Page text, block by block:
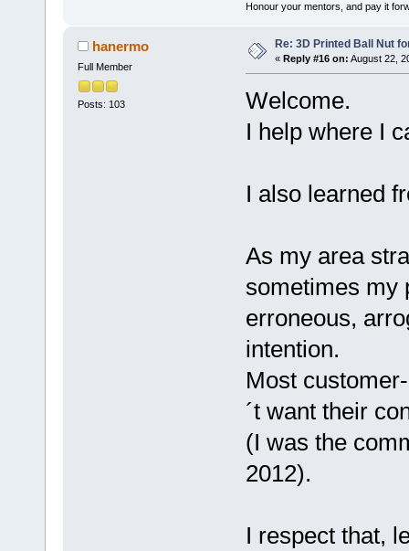
Honour your mentors, and pay it
hanermo
Full Member
Posts: 103
Re: 3D Printed Ball Nut
« Reply #16 on: August 22,
Welcome.
I help where I
I also learned
As my area
sometimes my
erroneous,
intention.
Most
´t want their
(I was the
2012).
I respect that,